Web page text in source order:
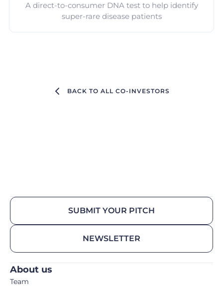
A direct-to-consumer DNA test to help identify
super-rare disease patients
BACK TO ALL CO-INVESTORS
SUBMIT YOUR PITCH
NEWSLETTER
About us
Team